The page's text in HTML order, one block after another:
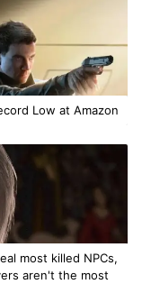
Low at Amazon
most killed NPCs,
aren't the most